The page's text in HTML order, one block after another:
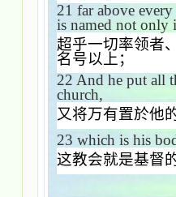
21 far above
is named not only
超乎一切率领者
名号以上；
22 And he put all
church,
又将万有置於他
23 which is his
这教会就是基督